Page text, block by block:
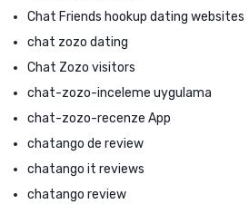
Chat Friends hookup dating websites
chat zozo dating
Chat Zozo visitors
chat-zozo-inceleme uygulama
chat-zozo-recenze App
chatango de review
chatango it reviews
chatango review